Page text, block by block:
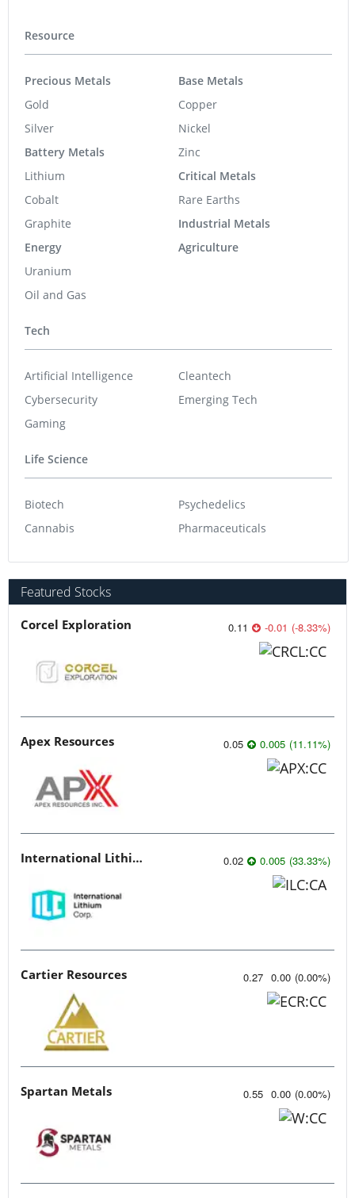
Resource
Precious Metals
Gold
Silver
Battery Metals
Lithium
Cobalt
Graphite
Energy
Uranium
Oil and Gas
Base Metals
Copper
Nickel
Zinc
Critical Metals
Rare Earths
Industrial Metals
Agriculture
Tech
Artificial Intelligence
Cybersecurity
Gaming
Cleantech
Emerging Tech
Life Science
Biotech
Cannabis
Psychedelics
Pharmaceuticals
Featured Stocks
Corcel Exploration 0.11 -0.01 (-8.33%)
Apex Resources 0.05 0.005 (11.11%)
International Lithium Corp. 0.02 0.005 (33.33%)
Cartier Resources 0.27 0.00 (0.00%)
Spartan Metals 0.55 0.00 (0.00%)